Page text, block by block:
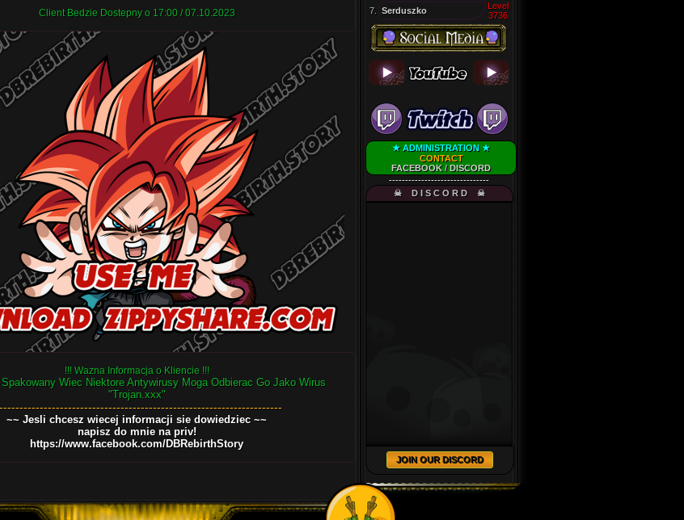
Client Bedzie Dostepny o 17:00 / 07.10.2023
!!! Wazna Informacja o Kliencie !!!
Wiec Niektore Antywirusy Moga Odbierac Go Jako Wirus
"Trojan.xxx"
~~ Jesli chcesz wiecej informacji sie dowiedziec ~~
napisz do mnie na priv!
https://www.facebook.com/DBRebirthStory
7.
Serduszko
Level
3736
★ ADMINISTRATION ★
CONTACT
FACEBOOK /DISCORD
-------------------------------
☠ D I S C O R D ☠
JOIN OUR DISCORD